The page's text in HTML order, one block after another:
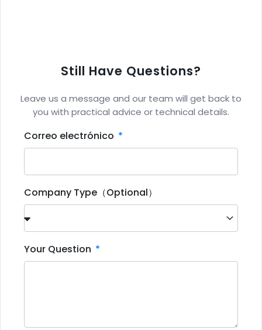
Still Have Questions?
Leave us a message and our team will get back to
you with practical advice or technical details.
Correo electrónico
Company Type（Optional）
Your Question